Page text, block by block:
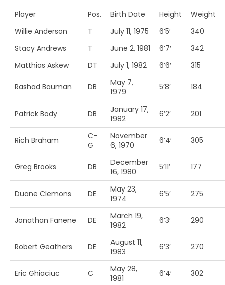
Player Pos. Birth Date Height Weight
Willie Anderson
T July 11, 1975 6’5′ 340
Stacy Andrews
T June 2, 1981 6’7′ 342
Matthias Askew
DT July 1, 1982 6’6′ 315
Rashad Bauman DB
May 7,
1979
5’8′ 184
Patrick Body DB
January 17,
1982
6’2′ 201
Rich Braham
C-
G
November
6, 1970
6’4′ 305
Greg Brooks DB
December
16, 1980
5’11’ 177
Duane Clemons DE
May 23,
1974
6’5′ 275
Jonathan Fanene DE
March 19,
1982
6’3′ 290
Robert Geathers DE
August 11,
1983
6’3′ 270
Eric Ghiaciuc C
May 28,
1981
6’4′ 302